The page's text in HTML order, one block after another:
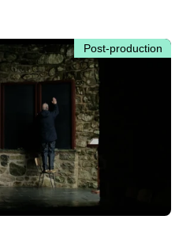
Post-production